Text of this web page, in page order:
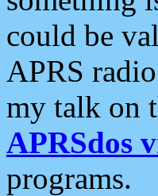
could be
APRS
my talk on
APRSdos
programs.